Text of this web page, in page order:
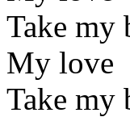
Take my
My love
Take my